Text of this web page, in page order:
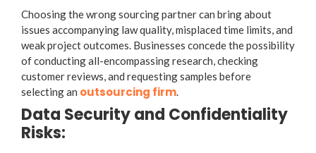
Choosing the wrong sourcing partner can bring about
issues accompanying law quality, misplaced time limits, and
weak project outcomes. Businesses concede the possibility
of conducting all-encompassing research, checking
customer reviews, and requesting samples before
selecting an outsourcing firm.
Data Security and Confidentiality
Risks: